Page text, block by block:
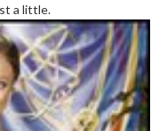
a little.